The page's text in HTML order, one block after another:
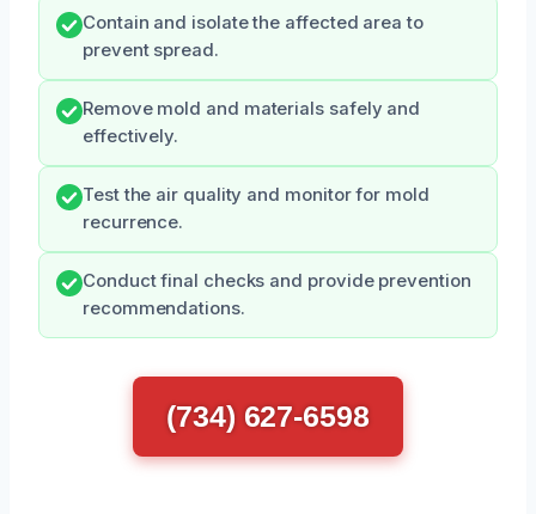
Contain and isolate the affected area to
prevent spread.
Remove mold and materials safely and
effectively.
Test the air quality and monitor for mold
recurrence.
Conduct final checks and provide prevention
recommendations.
(734) 627-6598